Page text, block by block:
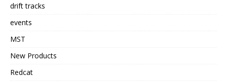
drift tracks
events
MST
New Products
Redcat